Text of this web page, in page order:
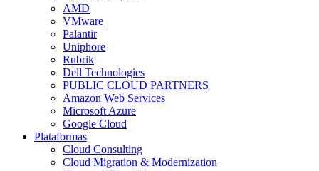
AMD
VMware
Palantir
Uniphore
Rubrik
Dell Technologies
PUBLIC CLOUD PARTNERS
Amazon Web Services
Microsoft Azure
Google Cloud
Plataformas
Cloud Consulting
Cloud Migration & Modernization